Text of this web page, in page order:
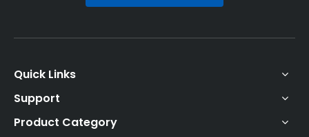
Quick Links
Support
Product Category